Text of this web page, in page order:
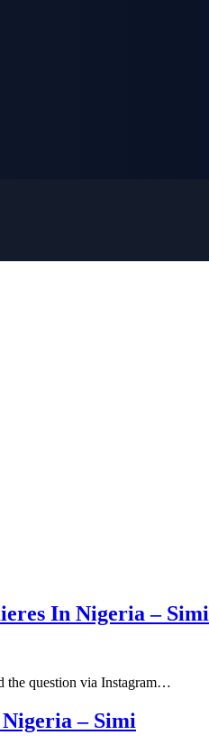
In Nigeria – Simi
the question via Instagram…
– Simi